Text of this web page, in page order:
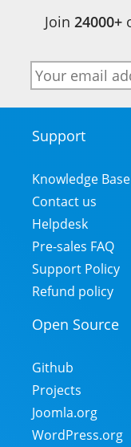
Join 24000+
E-
mail
Footer
Support
Knowledge Base
Contact us
Helpdesk
Pre-sales FAQ
Support Policy
Refund policy
Open Source
Github
Projects
Joomla.org
WordPress.org